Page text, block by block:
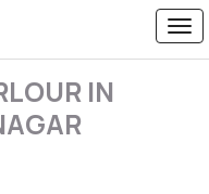
IN